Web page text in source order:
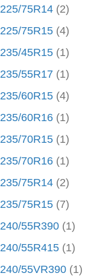
225/75R14 (2)
225/75R15 (4)
235/45R15 (1)
235/55R17 (1)
235/60R15 (4)
235/60R16 (1)
235/70R15 (1)
235/70R16 (1)
235/75R14 (2)
235/75R15 (7)
240/55R390 (1)
240/55R415 (1)
240/55VR390 (1)